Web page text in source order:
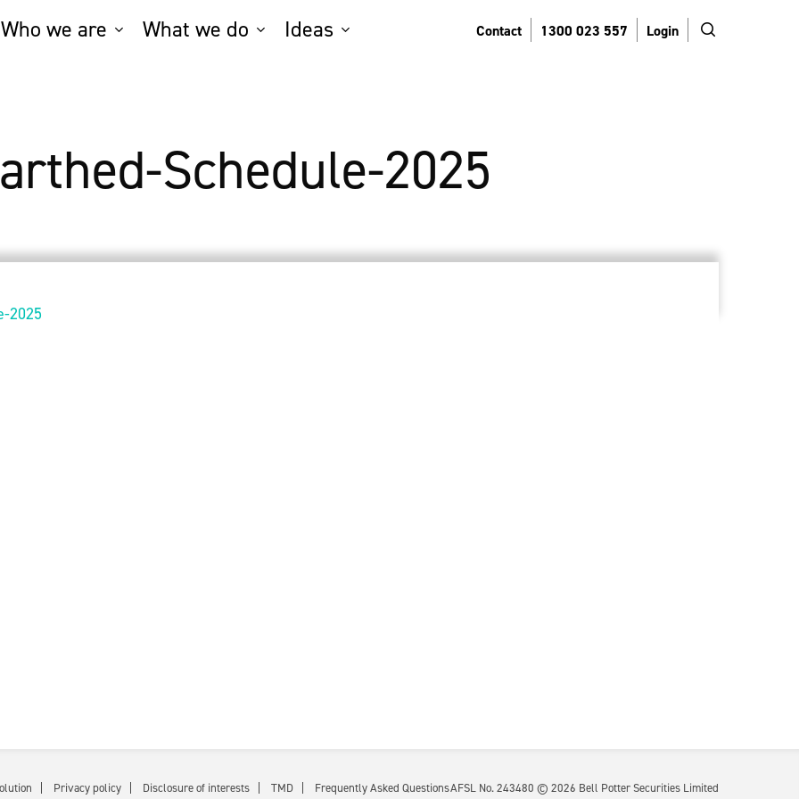
Who we are What we do Ideas Contact 1300 023 557 Login search
Schedule-2025
2025
Privacy policy Disclosure of interests TMD Frequently Asked QuestionsAFSL No. 243480 © 2026 Bell Potter Securities Limited